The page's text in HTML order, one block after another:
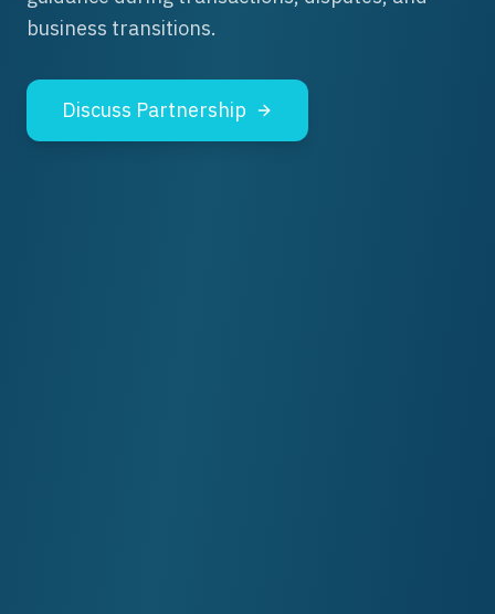
business transitions.
Discuss Partnership